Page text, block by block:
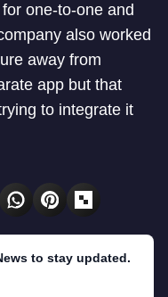
one-to-one and
also worked
away from
app but that
to integrate it
to stay updated.